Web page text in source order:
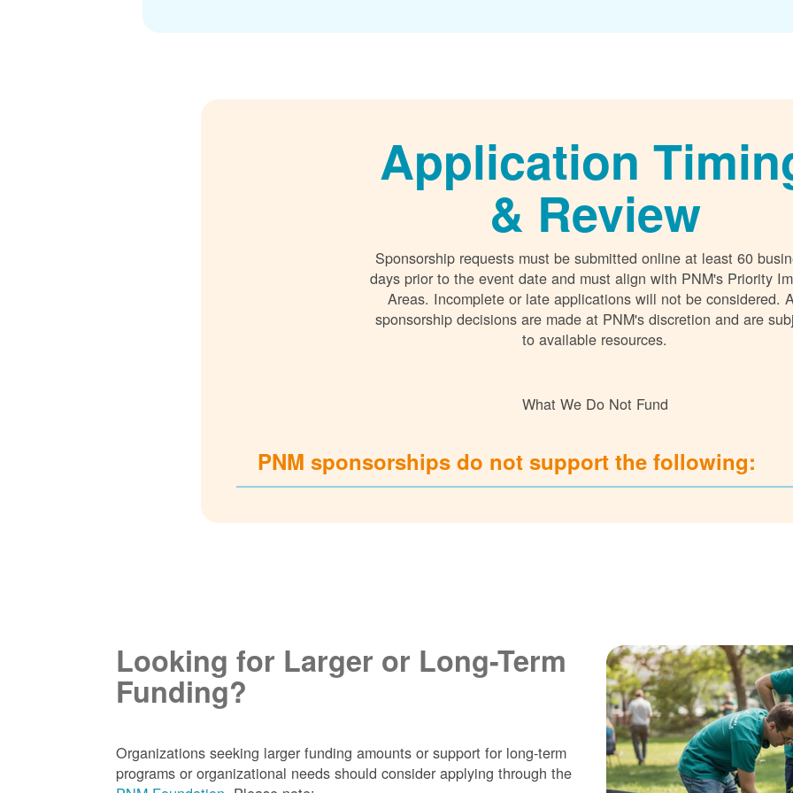
Application
& Review
Sponsorship requests must be submitted online at least 60
days prior to the event date and must align with PNM's Priority
Areas. Incomplete or late applications will not be considered.
sponsorship decisions are made at PNM's discretion and are
to available resources.
What We Do Not Fund
PNM sponsorships do not support the following:
Looking for Larger or Long-Term
Funding?
Organizations seeking larger funding amounts or support for long-term
programs or organizational needs should consider applying through the